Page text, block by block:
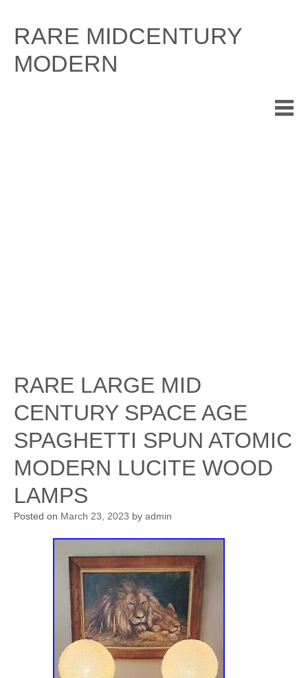
content
RARE MIDCENTURY
MODERN
RARE LARGE MID
CENTURY SPACE AGE
SPAGHETTI SPUN ATOMIC
MODERN LUCITE WOOD
LAMPS
Posted on March 23, 2023 by admin